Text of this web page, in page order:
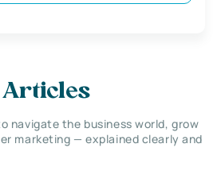
Articles
navigate the business world, grow
marketing — explained clearly and